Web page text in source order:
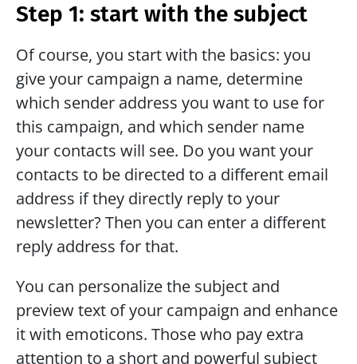
Step 1: start with the subject
Of course, you start with the basics: you
give your campaign a name, determine
which sender address you want to use for
this campaign, and which sender name
your contacts will see. Do you want your
contacts to be directed to a different email
address if they directly reply to your
newsletter? Then you can enter a different
reply address for that.
You can personalize the subject and
preview text of your campaign and enhance
it with emoticons. Those who pay extra
attention to a short and powerful subject